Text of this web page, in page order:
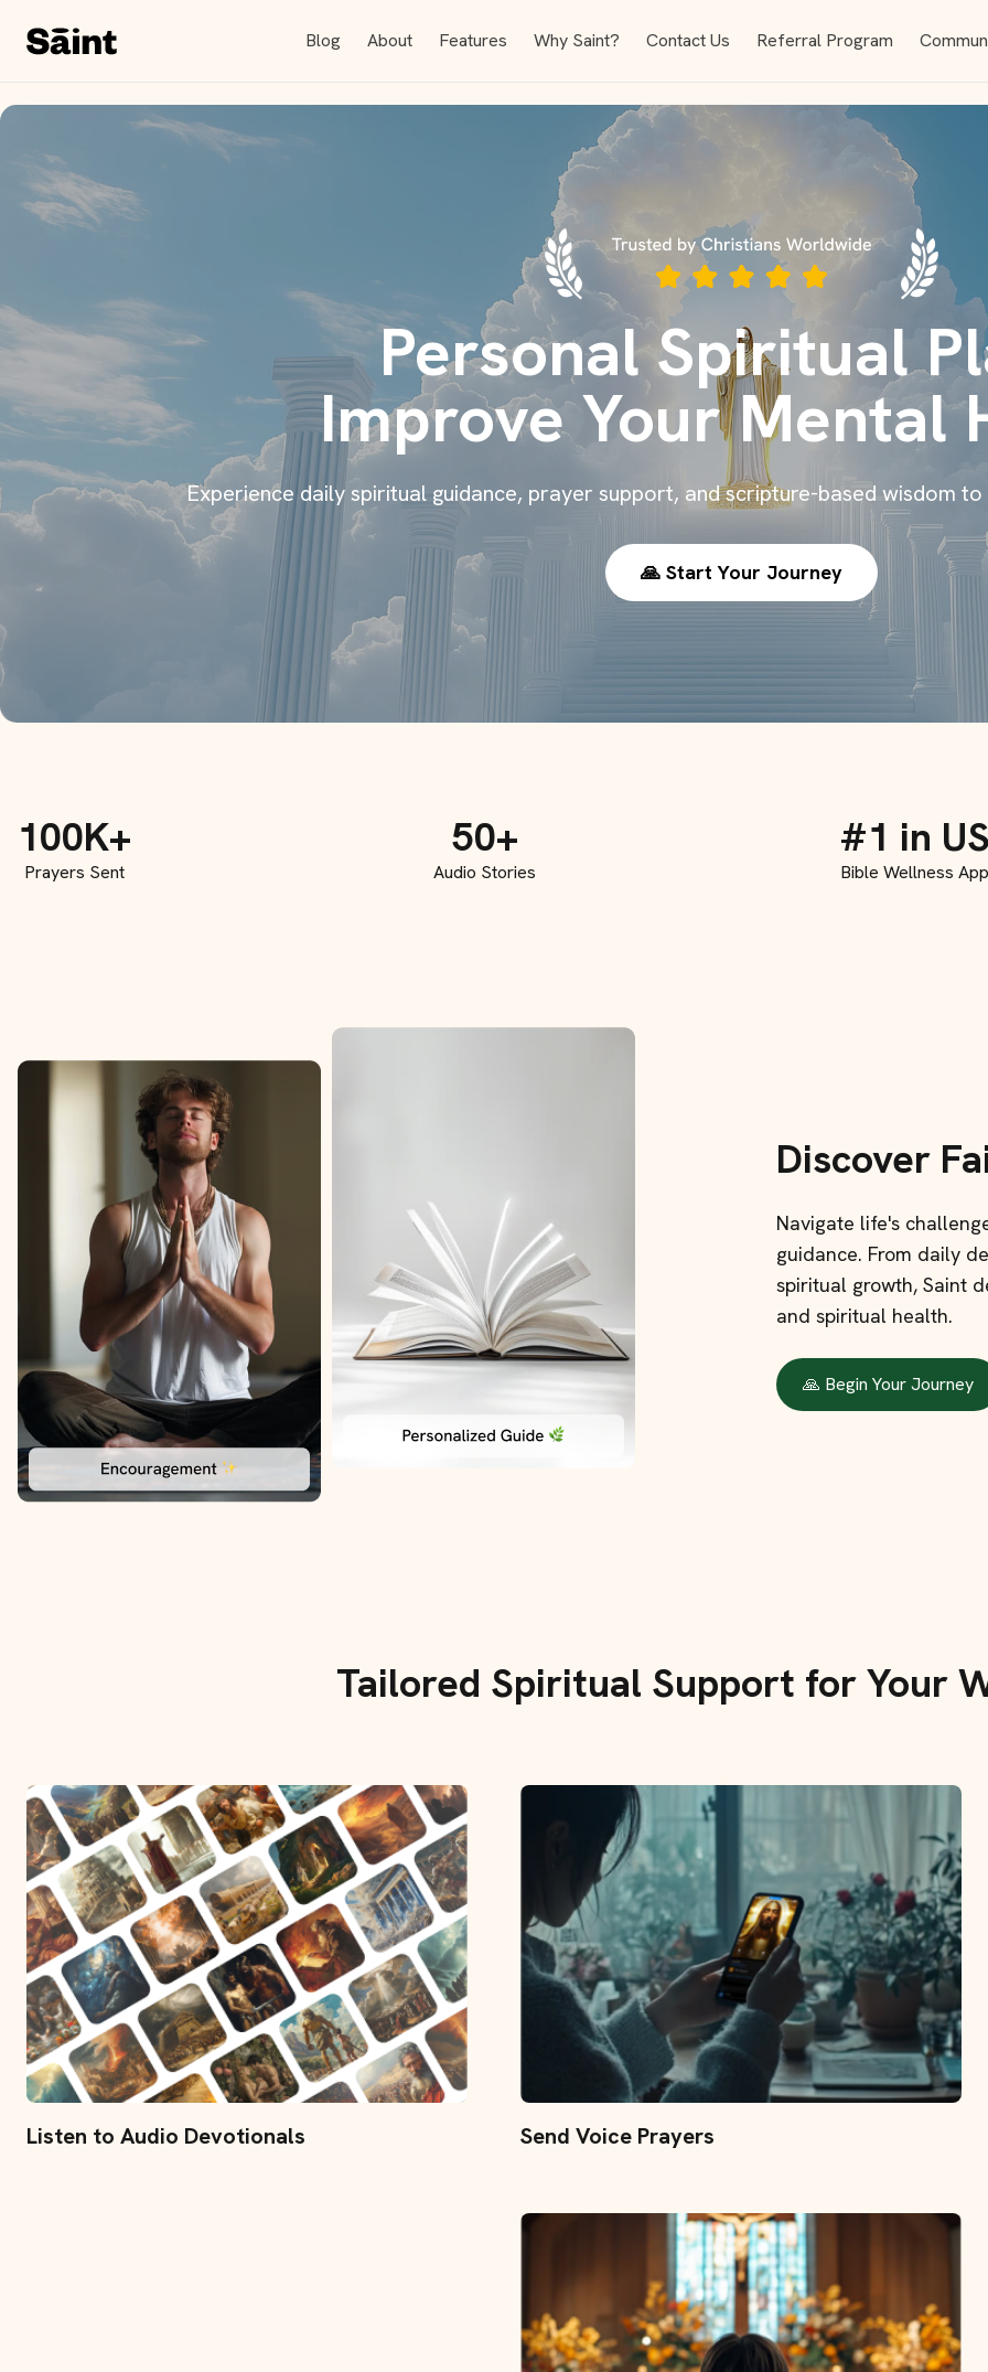
Blog About Features Why Saint? Contact Us Referral Program
Personal Spiritual
Improve Your Mental
Experience daily spiritual guidance, prayer support, and scripture-based wisdom
🙏 Start Your Journey
100K+
Prayers Sent
50+
Audio Stories
#1 in
Bible Wellness App
Discover
Navigate life's
guidance. From daily
spiritual growth, Saint
and spiritual health.
🙏 Begin Your Journey
Tailored Spiritual Support for Your
Listen to Audio Devotionals Send Voice Prayers